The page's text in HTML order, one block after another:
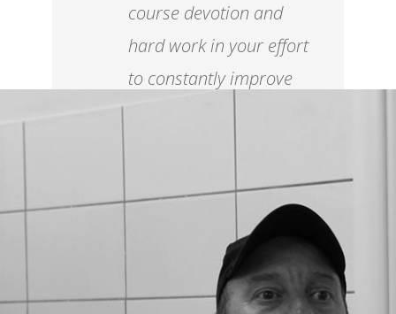
course devotion and
hard work in your effort
to constantly improve